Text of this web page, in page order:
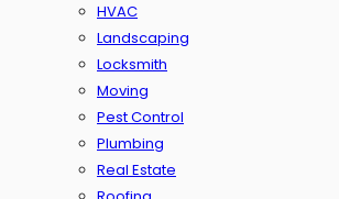
HVAC
Landscaping
Locksmith
Moving
Pest Control
Plumbing
Real Estate